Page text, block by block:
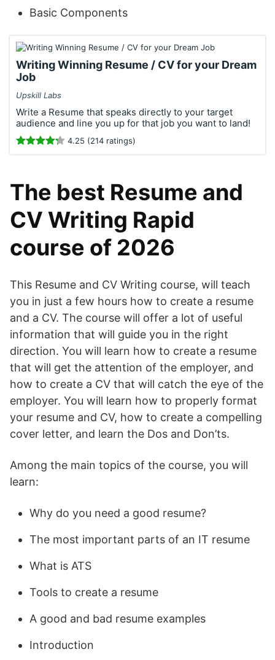
Basic Components
Writing Winning Resume / CV for your Dream
Job
Upskill Labs
Write a Resume that speaks directly to your target
audience and line you up for that job you want to land!
4.25 (214 ratings)
The best Resume and
CV Writing Rapid
course of 2026
This Resume and CV Writing course, will teach
you in just a few hours how to create a resume
and a CV. The course will offer a lot of useful
information that will guide you in the right
direction. You will learn how to create a resume
that will get the attention of the employer, and
how to create a CV that will catch the eye of the
employer. You will learn how to properly format
your resume and CV, how to create a compelling
cover letter, and learn the Dos and Don’ts.
Among the main topics of the course, you will
learn:
Why do you need a good resume?
The most important parts of an IT resume
What is ATS
Tools to create a resume
A good and bad resume examples
Introduction